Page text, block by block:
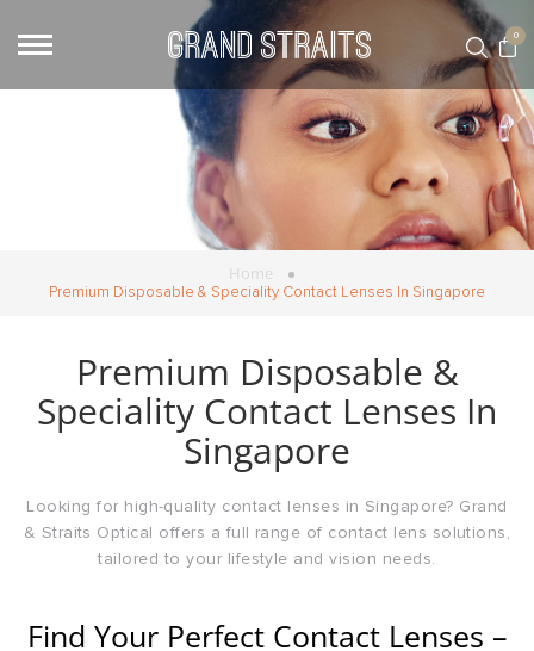
0
Home
Premium Disposable & Speciality Contact Lenses In Singapore
Premium Disposable &
Speciality Contact Lenses In
Singapore
Looking for high-quality contact lenses in Singapore? Grand
& Straits Optical offers a full range of contact lens solutions,
tailored to your lifestyle and vision needs.
Find Your Perfect Contact Lenses –